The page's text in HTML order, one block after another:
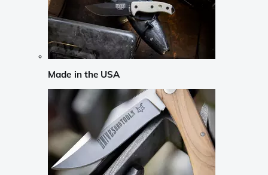
Made in the USA